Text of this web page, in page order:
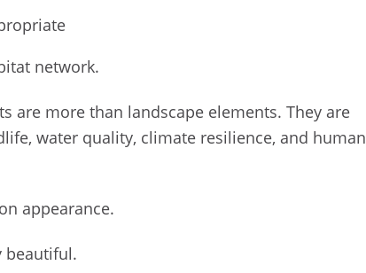
network.
are more than landscape elements. They are
water quality, climate resilience, and human
appearance.
beautiful.